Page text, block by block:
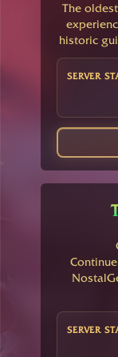
The
historic
SERVER
SERVER